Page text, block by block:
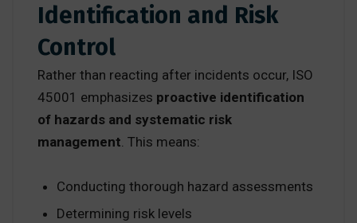
Identification and Risk
Control
Rather than reacting after incidents occur, ISO
45001 emphasizes proactive identification
of hazards and systematic risk
management . This means:
Conducting thorough hazard assessments
Determining risk levels